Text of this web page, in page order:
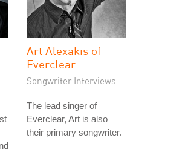
Art Alexakis of
Everclear
Songwriter Interviews
The lead singer of
Everclear, Art is also
their primary songwriter.